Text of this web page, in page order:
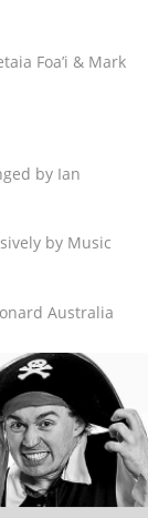
Foa’i & Mark
by Ian
by Music
Australia